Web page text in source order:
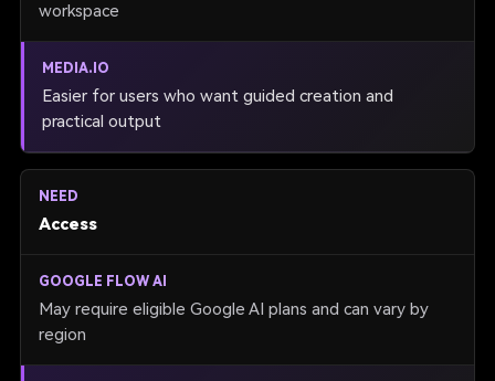
workspace
Easier for users who want guided creation and
practical output
Access
May require eligible Google AI plans and can vary by
region